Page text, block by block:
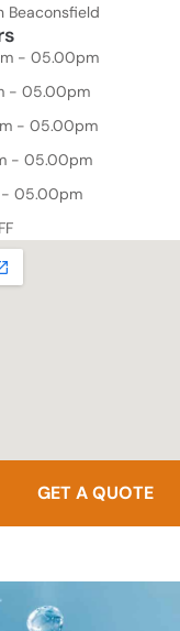
Beaconsfield
- 05.00pm
- 05.00pm
- 05.00pm
- 05.00pm
- 05.00pm
GET A QUOTE